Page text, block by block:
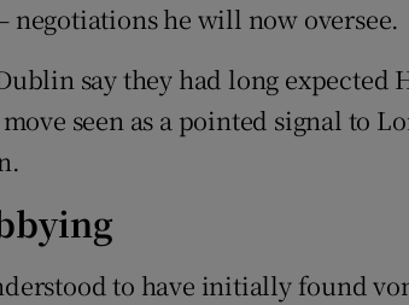
negotiations he will now oversee.
say they had long expected
seen as a pointed signal to
to have initially found